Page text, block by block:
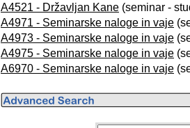
A4521 - Državljan Kane (seminar -
A4971 - Seminarske naloge in vaje
A4973 - Seminarske naloge in vaje
A4975 - Seminarske naloge in vaje
A6970 - Seminarske naloge in vaje